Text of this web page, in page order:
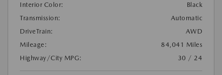
Interior Color:
Black
Transmission:
Automatic
DriveTrain:
AWD
Mileage:
84,041 Miles
Highway/City MPG:
30 / 24